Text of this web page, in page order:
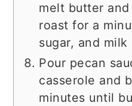
melt butter
roast for a
sugar, and
Pour pecan
casserole and
minutes until